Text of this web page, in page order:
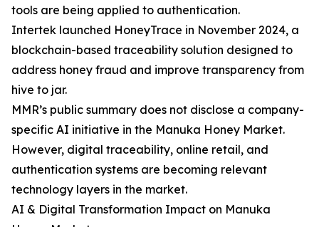
tools are being applied to authentication.
Intertek launched HoneyTrace in November 2024, a
blockchain-based traceability solution designed to
address honey fraud and improve transparency from
hive to jar.
MMR’s public summary does not disclose a company-
specific AI initiative in the Manuka Honey Market.
However, digital traceability, online retail, and
authentication systems are becoming relevant
technology layers in the market.
AI & Digital Transformation Impact on Manuka